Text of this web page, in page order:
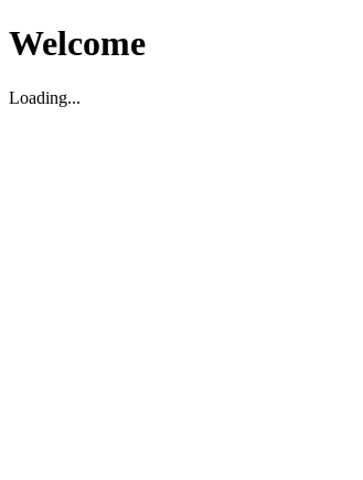
Welcome
Loading...